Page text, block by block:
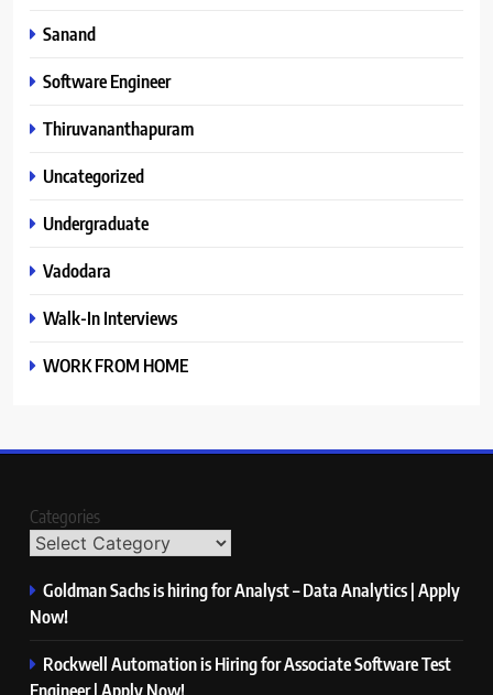
Sanand
Software Engineer
Thiruvananthapuram
Uncategorized
Undergraduate
Vadodara
Walk-In Interviews
WORK FROM HOME
Categories
Goldman Sachs is hiring for Analyst – Data Analytics | Apply
Now!
Rockwell Automation is Hiring for Associate Software Test
Engineer | Apply Now!